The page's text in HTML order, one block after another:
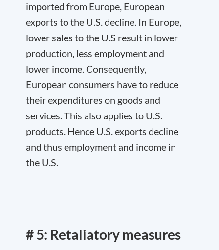
imported from Europe, European
exports to the U.S. decline. In Europe,
lower sales to the U.S result in lower
production, less employment and
lower income. Consequently,
European consumers have to reduce
their expenditures on goods and
services. This also applies to U.S.
products. Hence U.S. exports decline
and thus employment and income in
the U.S.
# 5: Retaliatory measures